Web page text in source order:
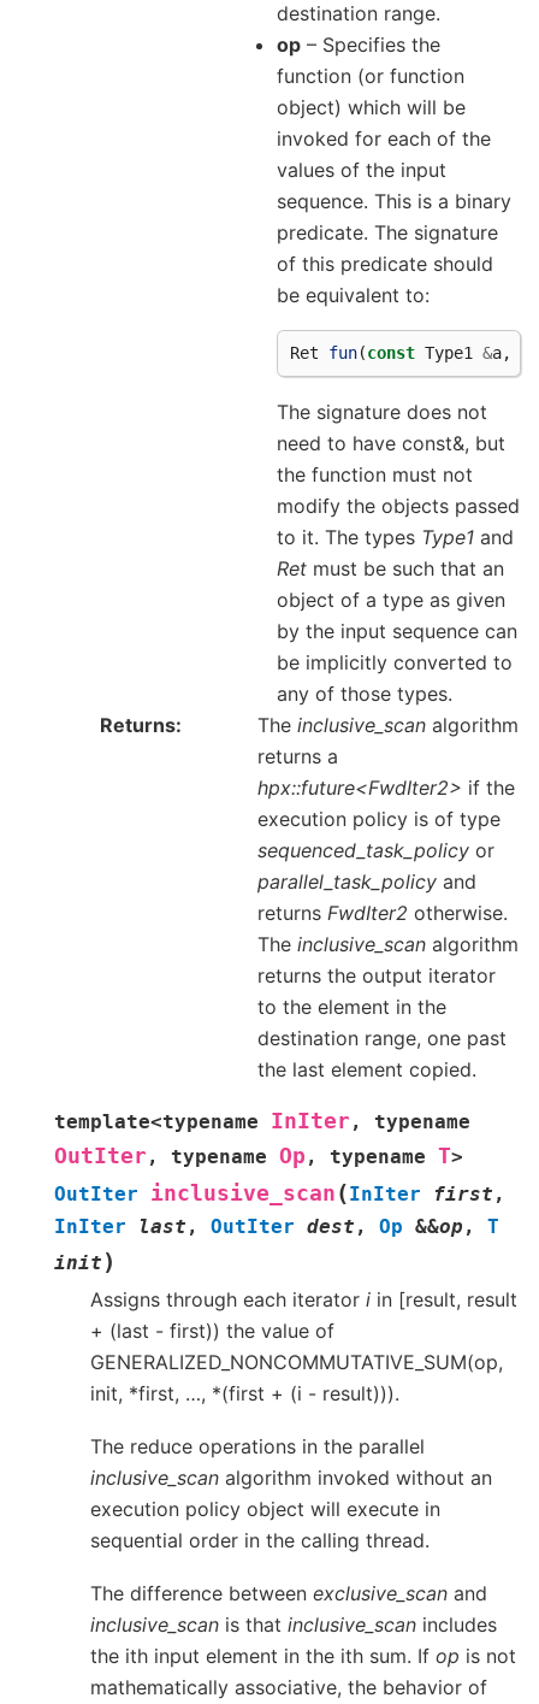
destination range.
op – Specifies the
function (or function
object) which will be
invoked for each of the
values of the input
sequence. This is a binary
predicate. The signature
of this predicate should
be equivalent to:
Ret fun(const Type1 &a,
The signature does not
need to have const&, but
the function must not
modify the objects passed
to it. The types Type1 and
Ret must be such that an
object of a type as given
by the input sequence can
be implicitly converted to
any of those types.
Returns
Theinclusive_scan algorithm
returns a
hpx::future<FwdIter2> if the
execution policy is of type
sequenced_task_policy or
parallel_task_policy and
returns FwdIter2 otherwise.
Theinclusive_scan algorithm
returns the output iterator
to the element in the
destination range, one past
the last element copied.
template<typename InIter , typename
OutIter , typename Op , typename T>
OutIter
inclusive_scan (InIter first ,
InIter
last , OutIter dest , Op &&op , T
init )
Assigns through each iterator i in [result, result
+ (last - first)) the value of
GENERALIZED_NONCOMMUTATIVE_SUM(op,
init, *first, …, *(first + (i - result))).
The reduce operations in the parallel
inclusive_scan algorithm invoked without an
execution policy object will execute in
sequential order in the calling thread.
The difference between exclusive_scan and
inclusive_scan is that inclusive_scan includes
the ith input element in the ith sum. If op is not
mathematically associative, the behavior of